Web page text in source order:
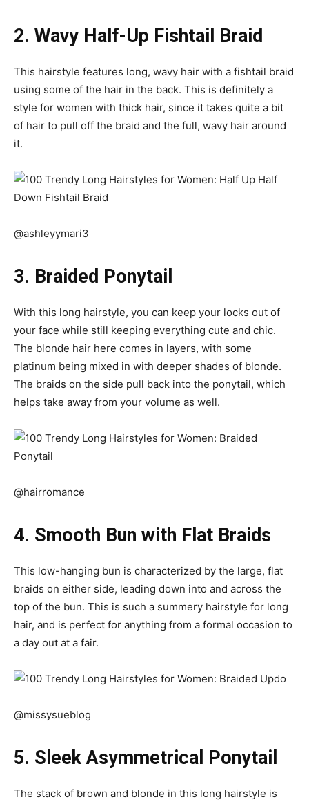
2. Wavy Half-Up Fishtail Braid
This hairstyle features long, wavy hair with a fishtail braid
using some of the hair in the back. This is definitely a
style for women with thick hair, since it takes quite a bit
of hair to pull off the braid and the full, wavy hair around
it.
@ashleyymari3
3. Braided Ponytail
With this long hairstyle, you can keep your locks out of
your face while still keeping everything cute and chic.
The blonde hair here comes in layers, with some
platinum being mixed in with deeper shades of blonde.
The braids on the side pull back into the ponytail, which
helps take away from your volume as well.
@hairromance
4. Smooth Bun with Flat Braids
This low-hanging bun is characterized by the large, flat
braids on either side, leading down into and across the
top of the bun. This is such a summery hairstyle for long
hair, and is perfect for anything from a formal occasion to
a day out at a fair.
@missysueblog
5. Sleek Asymmetrical Ponytail
The stack of brown and blonde in this long hairstyle is